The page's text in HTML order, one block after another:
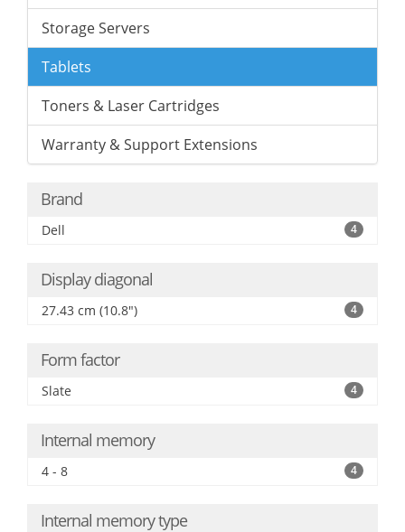
Storage Servers
Tablets
Toners & Laser Cartridges
Warranty & Support Extensions
Brand
Dell 4
Display diagonal
27.43 cm (10.8") 4
Form factor
Slate 4
Internal memory
4 - 8 4
Internal memory type